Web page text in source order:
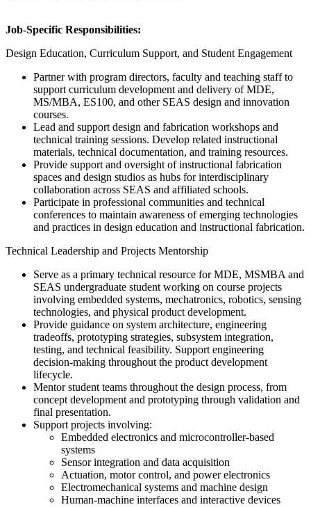
Job-Specific Responsibilities:
Design Education, Curriculum Support, and Student Engagement
Partner with program directors, faculty and teaching staff to
support curriculum development and delivery of MDE,
MS/MBA, ES100, and other SEAS design and innovation
courses.
Lead and support design and fabrication workshops and
technical training sessions. Develop related instructional
materials, technical documentation, and training resources.
Provide support and oversight of instructional fabrication
spaces and design studios as hubs for interdisciplinary
collaboration across SEAS and affiliated schools.
Participate in professional communities and technical
conferences to maintain awareness of emerging technologies
and practices in design education and instructional fabrication.
Technical Leadership and Projects Mentorship
Serve as a primary technical resource for MDE, MSMBA and
SEAS undergraduate student working on course projects
involving embedded systems, mechatronics, robotics, sensing
technologies, and physical product development.
Provide guidance on system architecture, engineering
tradeoffs, prototyping strategies, subsystem integration,
testing, and technical feasibility. Support engineering
decision-making throughout the product development
lifecycle.
Mentor student teams throughout the design process, from
concept development and prototyping through validation and
final presentation.
Support projects involving:
Embedded electronics and microcontroller-based
systems
Sensor integration and data acquisition
Actuation, motor control, and power electronics
Electromechanical systems and machine design
Human-machine interfaces and interactive devices